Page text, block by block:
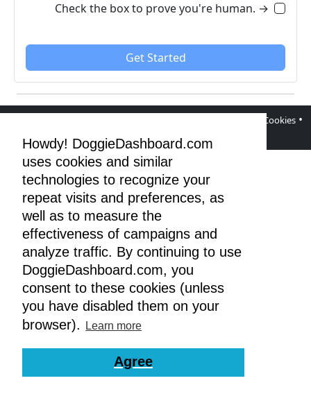
Howdy! DoggieDashboard.com
uses cookies and similar
technologies to recognize your
repeat visits and preferences, as
well as to measure the
effectiveness of campaigns and
analyze traffic. By continuing to use
DoggieDashboard.com, you
consent to these cookies (unless
you have disabled them on your
browser).
Learn more
Agree
Check the box to prove you're human. →
Privacy & Cookies •
GDPR